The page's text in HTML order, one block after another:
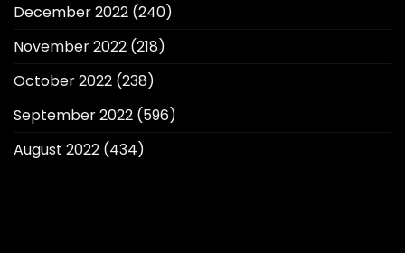
December 2022 (240)
November 2022 (218)
October 2022 (238)
September 2022 (596)
August 2022 (434)